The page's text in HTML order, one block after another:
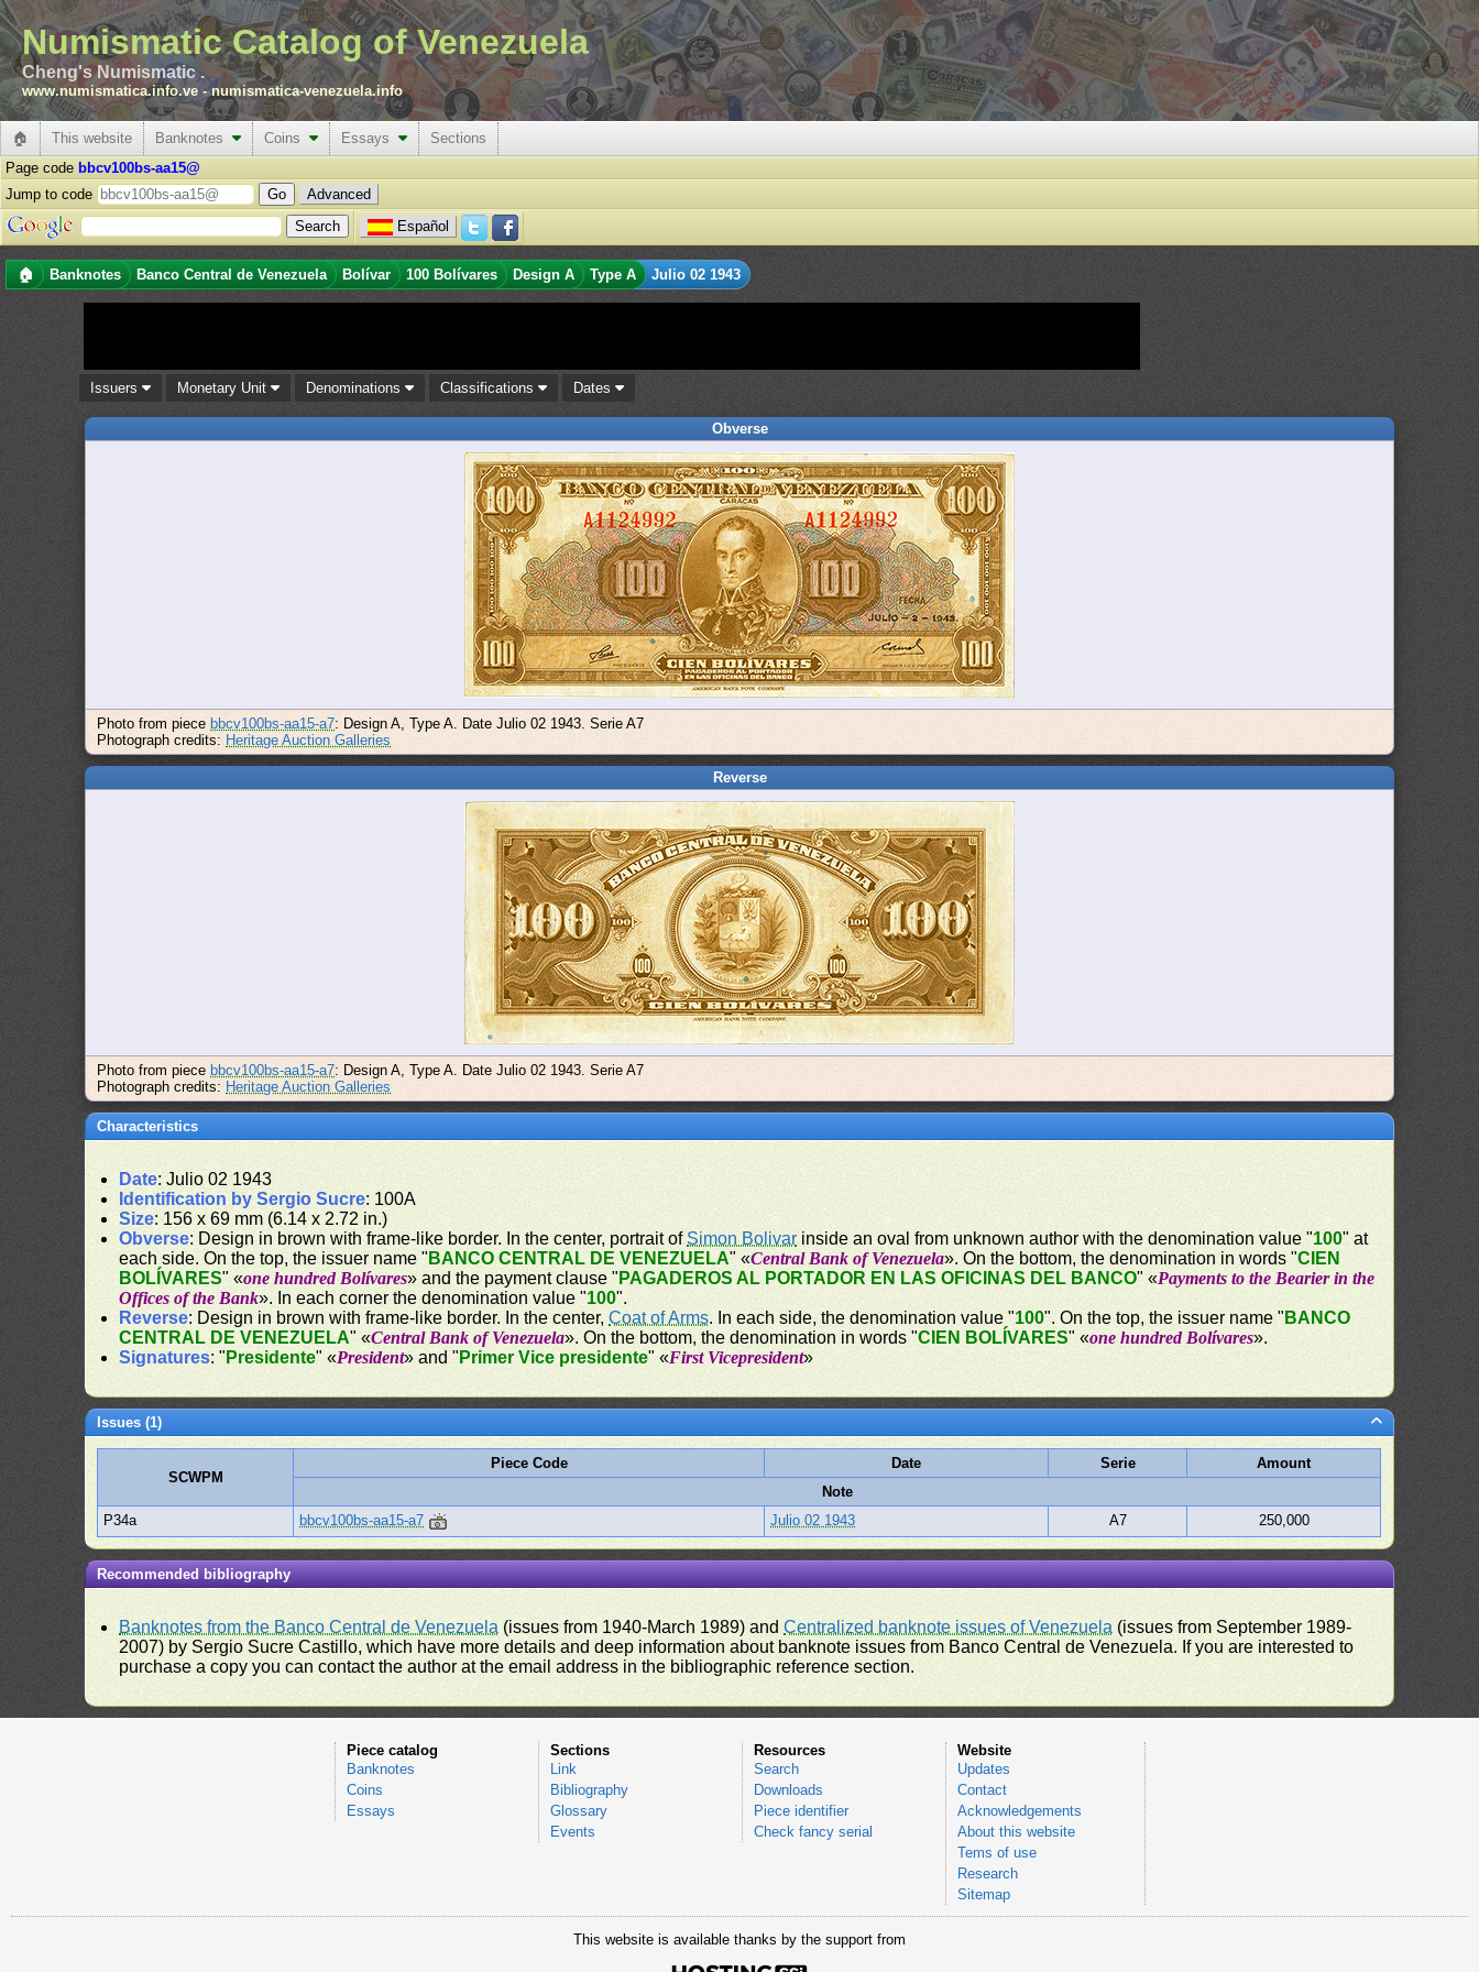
Numismatic Catalog of Venezuela
Cheng's Numismatic .
www.numismatica.info.ve -numismatica-venezuela.info
🏠 This website Banknotes Coins Essays
Sections
Page code bbcv100bs-aa15@
Jump to code
Advanced
Español
🏠 Banknotes Banco Central de Venezuela Bolívar 100 Bolívares Design A Type A Julio 02 1943
Issuers Monetary Unit Denominations Classifications Dates
Obverse
Photo from piece bbcv100bs-aa15-a7: Design A, Type A. Date Julio 02 1943. Serie A7
Photograph credits: Heritage Auction Galleries
Reverse
Photo from piece bbcv100bs-aa15-a7: Design A, Type A. Date Julio 02 1943. Serie A7
Photograph credits: Heritage Auction Galleries
Characteristics
Date: Julio 02 1943
Identification by Sergio Sucre: 100A
Size: 156 x 69 mm (6.14 x 2.72 in.)
Obverse: Design in brown with frame-like border. In the center, portrait ofSimon Bolivar inside an oval from unknown author with the denomination value "100" at
each side. On the top, the issuer name " BANCO CENTRAL DE VENEZUELA" «Central Bank of Venezuela». On the bottom, the denomination in words "CIEN
BOLÍVARES" «one hundred Bolívares» and the payment clause " PAGADEROS AL PORTADOR EN LAS OFICINAS DEL BANCO" «Payments to the Bearier in the
Offices of the Bank». In each corner the denomination value "100".
Reverse: Design in brown with frame-like border. In the center,Coat of Arms. In each side, the denomination value "100". On the top, the issuer name " BANCO
CENTRAL DE VENEZUELA" «Central Bank of Venezuela». On the bottom, the denomination in words "CIEN BOLÍVARES" «one hundred Bolívares».
Signatures: " Presidente" «President» and " Primer Vice presidente" «First Vicepresident»
Issues (1)
SCWPM
Piece Code Date Serie
Amount
Note
P34a
bbcv100bs-aa15-a7 Julio 02 1943 A7 250,000
Recommended bibliography
Banknotes from the Banco Central de Venezuela (issues from 1940-March 1989) andCentralized banknote issues of Venezuela (issues from September 1989-
2007) by Sergio Sucre Castillo, which have more details and deep information about banknote issues from Banco Central de Venezuela. If you are interested to
purchase a copy you can contact the author at the email address in the bibliographic reference section.
Piece catalog
Banknotes
Coins
Essays
Sections
Link
Bibliography
Glossary
Events
Resources
Search
Downloads
Piece identifier
Check fancy serial
Website
Updates
Contact
Acknowledgements
About this website
Tems of use
Research
Sitemap
This website is available thanks by the support from